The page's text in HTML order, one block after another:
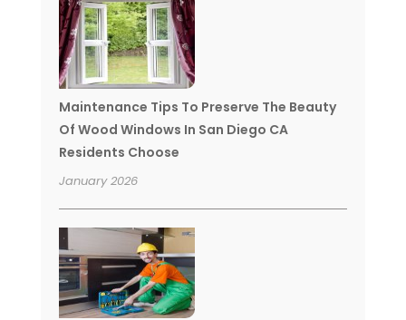
Maintenance Tips To Preserve The Beauty
Of Wood Windows In San Diego CA
Residents Choose
January 2026